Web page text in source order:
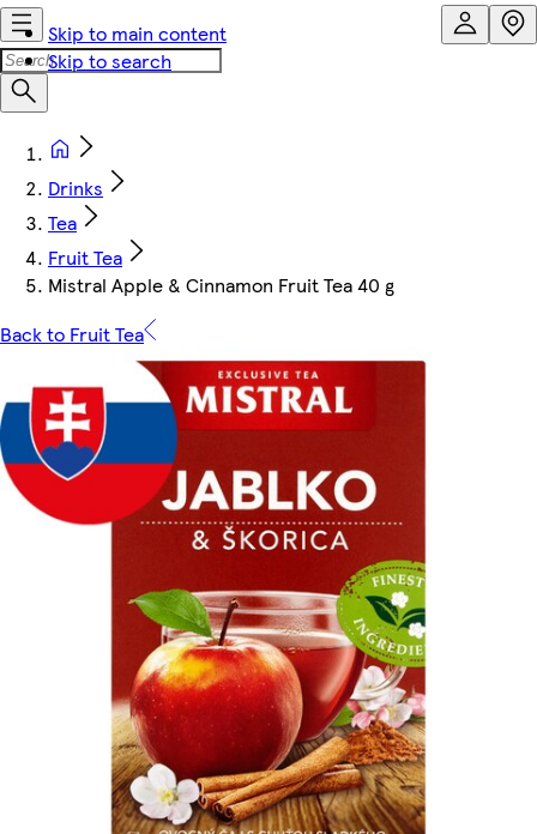
Skip to main content
Skip to search
Drinks
Tea
Fruit Tea
Mistral Apple & Cinnamon Fruit Tea 40 g
Back to Fruit Tea